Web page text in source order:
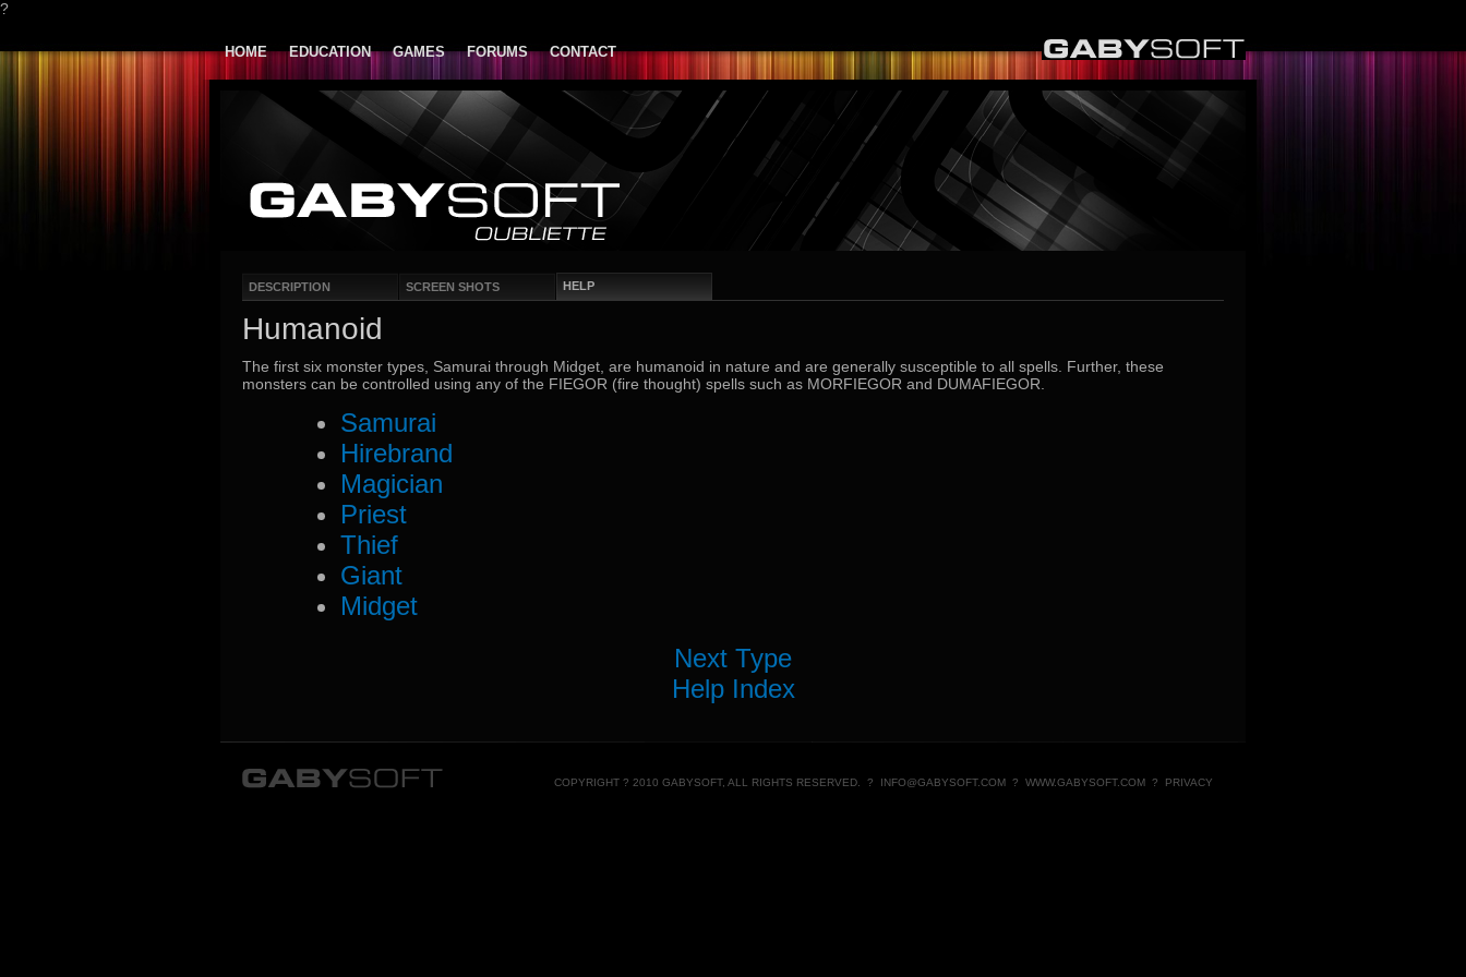
?
HOME EDUCATION GAMES FORUMS CONTACT
DESCRIPTION SCREEN SHOTS HELP
Humanoid
The first six monster types, Samurai through Midget, are humanoid in nature and are generally susceptible to all spells. Further, these
monsters can be controlled using any of the FIEGOR (fire thought) spells such as MORFIEGOR and DUMAFIEGOR.
Samurai
Hirebrand
Magician
Priest
Thief
Giant
Midget
Next Type
Help Index
COPYRIGHT ? 2010 GABYSOFT, ALL RIGHTS RESERVED. ? INFO@GABYSOFT.COM ? WWW.GABYSOFT.COM ? PRIVACY